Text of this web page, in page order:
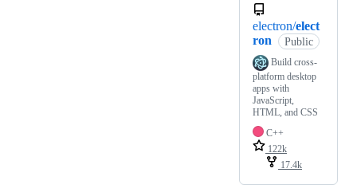
electron/elect
ron
Public
Build cross-
platform desktop
apps with
JavaScript,
HTML, and CSS
C++
122k
17.4k